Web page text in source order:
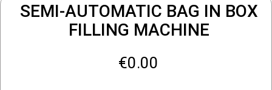
SEMI-AUTOMATIC BAG IN BOX
FILLING MACHINE
€0.00